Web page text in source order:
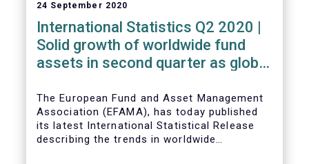
24 September 2020
International Statistics Q2 2020 |
Solid growth of worldwide fund
assets in second quarter as global
recovery
The European Fund and Asset Management
Association (EFAMA), has today published
its latest International Statistical Release
describing the trends in worldwide